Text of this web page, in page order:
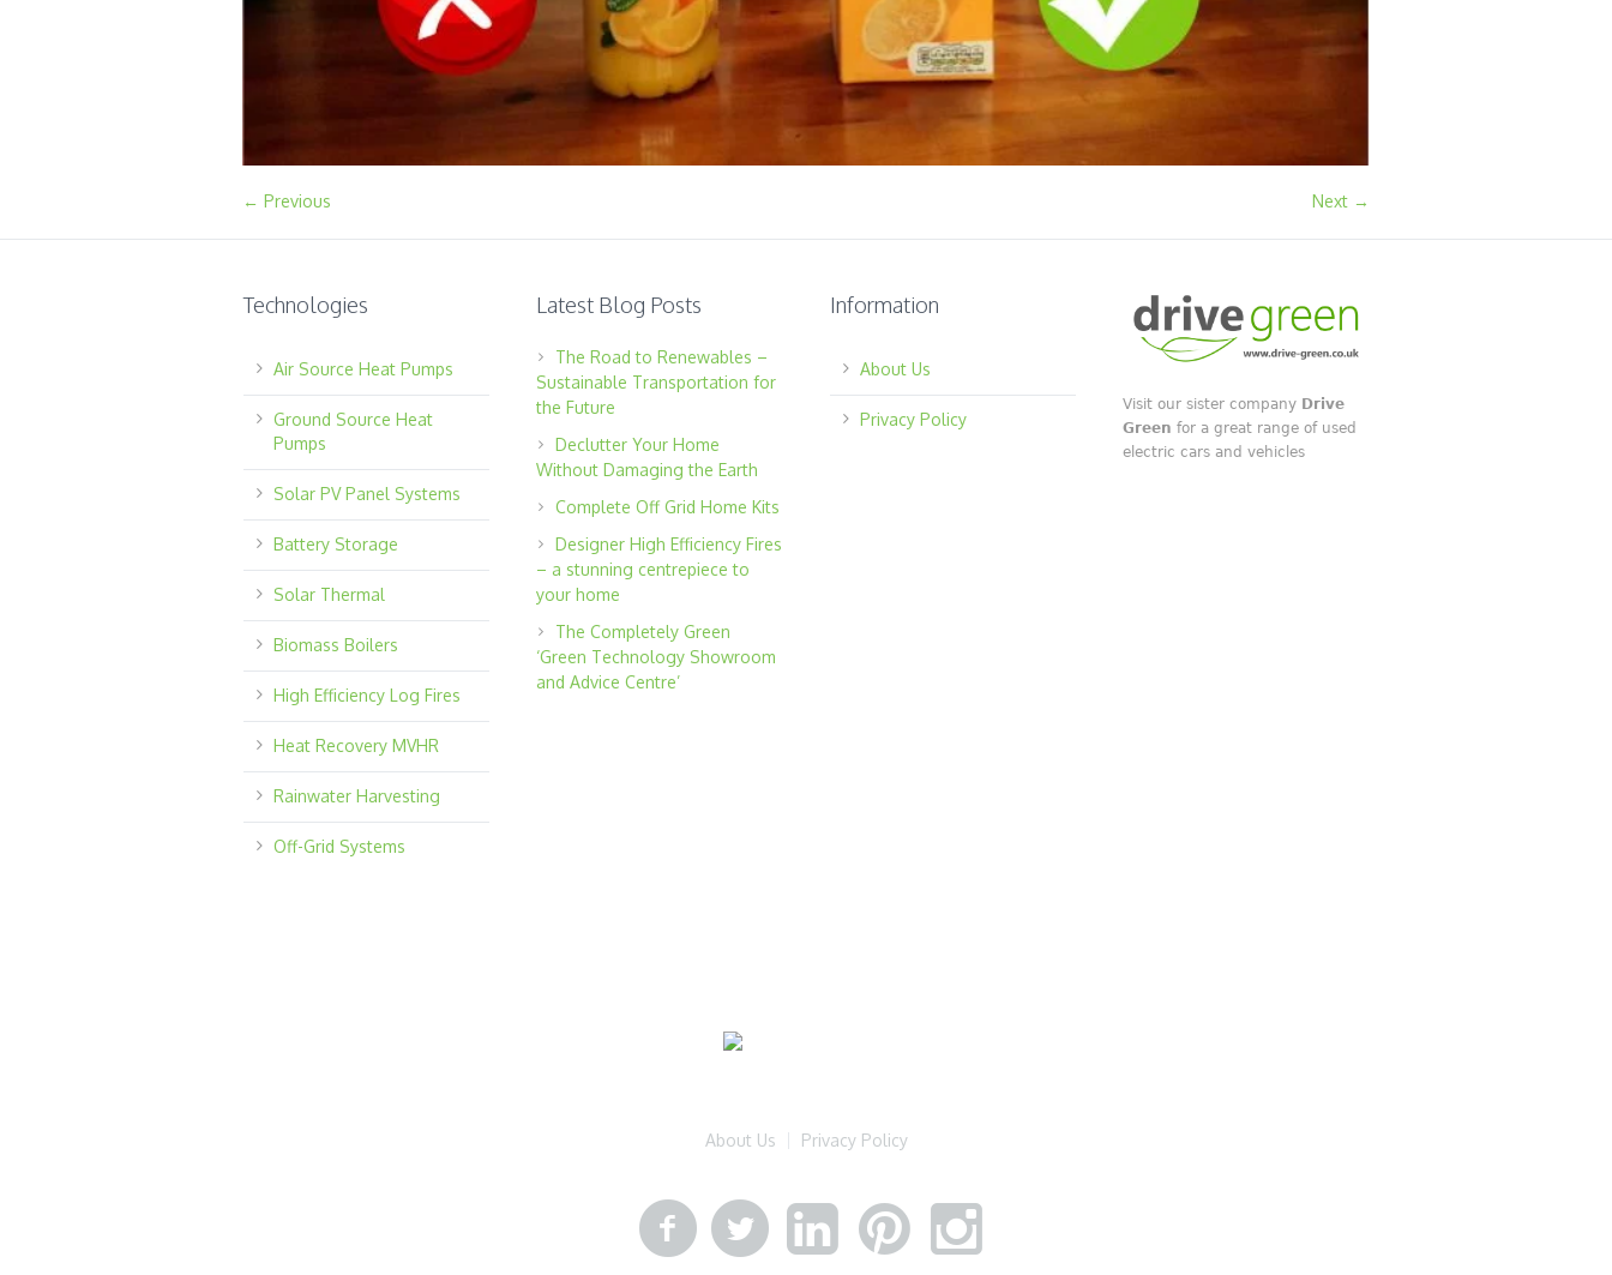
← Previous Next →
Technologies
Air Source Heat Pumps
Ground Source Heat
Pumps
Solar PV Panel Systems
Battery Storage
Solar Thermal
Biomass Boilers
High Efficiency Log Fires
Heat Recovery MVHR
Rainwater Harvesting
Off-Grid Systems
Latest Blog Posts
The Road to Renewables –
Sustainable Transportation for
the Future
Declutter Your Home
Without Damaging the Earth
Complete Off Grid Home Kits
Designer High Efficiency Fires
– a stunning centrepiece to
your home
The Completely Green
‘Green Technology Showroom
and Advice Centre’
Information
About Us
Privacy Policy
Visit our sister company Drive
Green for a great range of used
electric cars and vehicles
About Us Privacy Policy